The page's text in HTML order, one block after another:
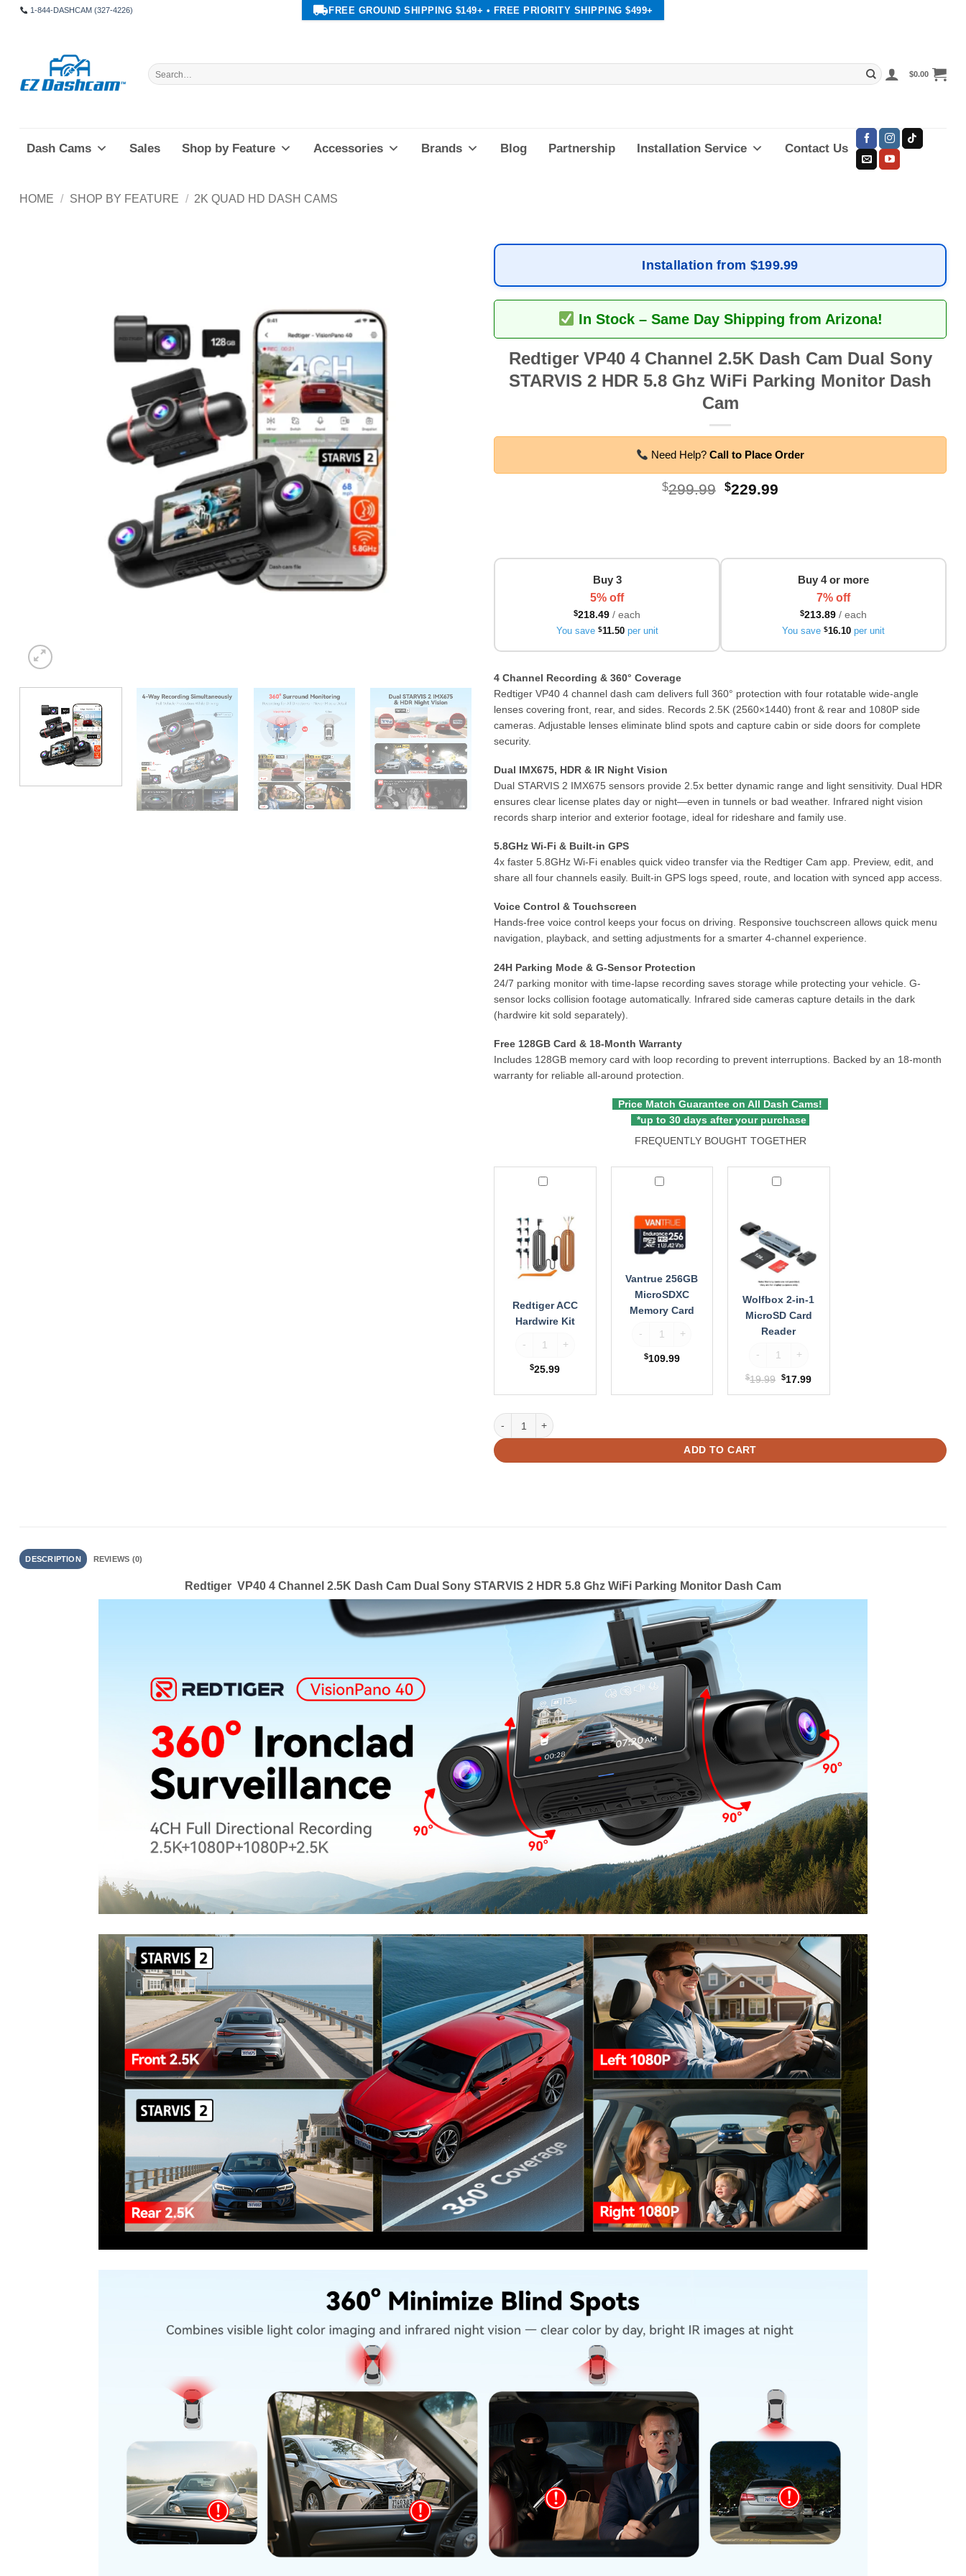
1-844-DASHCAM (327-4226) FREE GROUND SHIPPING $149+ • FREE PRIORITY SHIPPING $499+
Search
for:
$0.00
Dash Cams Sales Shop by Feature Accessories Brands Blog Partnership Installation Service Contact Us
HOME / SHOP BY FEATURE / 2K QUAD HD DASH CAMS
Installation from $199.99
In Stock – Same Day Shipping from Arizona!
Redtiger VP40 4 Channel 2.5K Dash Cam Dual Sony
STARVIS 2 HDR 5.8 Ghz WiFi Parking Monitor Dash
Cam
Need Help?Call to Place Order
$299.99 Original
$229.99
Buy 3
5% off
$218.49 / each
You save $11.50per unit
Buy 4 or more
7% off
$213.89 / each
You save $16.10 per unit
4 Channel Recording & 360° Coverage
Redtiger VP40 4 channel dash cam delivers full 360° protection with four rotatable wide-angle
lenses covering front, rear, and sides. Records 2.5K (2560×1440) front & rear and 1080P side
cameras. Adjustable lenses eliminate blind spots and capture cabin or side doors for complete
security.
Dual IMX675, HDR & IR Night Vision
Dual STARVIS 2 IMX675 sensors provide 2.5x better dynamic range and light sensitivity. Dual HDR
ensures clear license plates day or night—even in tunnels or bad weather. Infrared night vision
records sharp interior and exterior footage, ideal for rideshare and family use.
5.8GHz Wi-Fi & Built-in GPS
4x faster 5.8GHz Wi-Fi enables quick video transfer via the Redtiger Cam app. Preview, edit, and
share all four channels easily. Built-in GPS logs speed, route, and location with synced app access.
Voice Control & Touchscreen
Hands-free voice control keeps your focus on driving. Responsive touchscreen allows quick menu
navigation, playback, and setting adjustments for a smarter 4-channel experience.
24H Parking Mode & G-Sensor Protection
24/7 parking monitor with time-lapse recording saves storage while protecting your vehicle. G-
sensor locks collision footage automatically. Infrared side cameras capture details in the dark
(hardwire kit sold separately).
Free 128GB Card & 18-Month Warranty
Includes 128GB memory card with loop recording to prevent interruptions. Backed by an 18-month
warranty for reliable all-around protection.
Price Match Guarantee on All Dash Cams!
*up to 30 days after your purchase
FREQUENTLY BOUGHT TOGETHER
Redtiger
Redtiger ACC
Hardwire Kit
Redtiger ACC Hardwire Kit quantity
$25.99
Memory
Vantrue 256GB
MicroSDXC
Memory Card
Vantrue 256GB MicroSDXC Memory Card quantity
$109.99
MicroSD
Card
Reader
Wolfbox 2-in-1
MicroSD Card
Reader
Wolfbox 2-in-1 MicroSD Card Reader quantity
$19.99 Original
price
$17.99Current
price
Redtiger VP40 4 Channel 2.5K Dash Cam Dual Sony STARVIS 2 HDR 5.8 Ghz WiFi Parking Monitor Dash
ADD TO CART
DESCRIPTION REVIEWS (0)
Redtiger VP40 4 Channel 2.5K Dash Cam Dual Sony STARVIS 2 HDR 5.8 Ghz WiFi Parking Monitor Dash Cam